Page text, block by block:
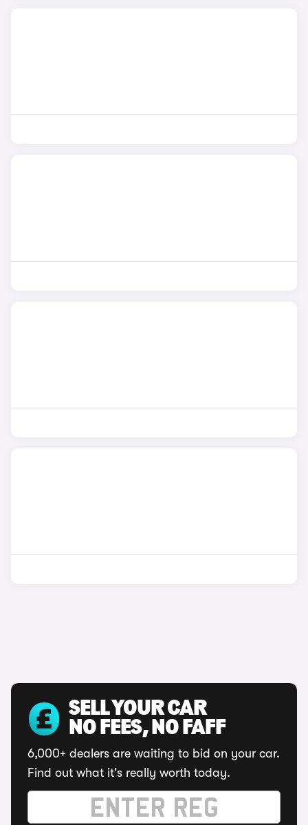
SELL YOUR CAR
NO FEES, NO FAFF
6,000+ dealers are waiting to bid on your car.
Find out what it's really worth today.